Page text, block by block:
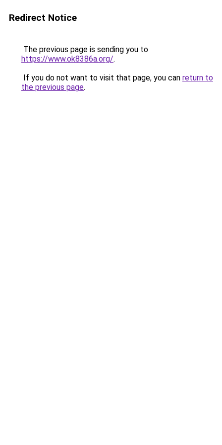
Redirect Notice
The previous page is sending you to
https://www.ok8386a.org/.
If you do not want to visit that page, you can return to
the previous page.